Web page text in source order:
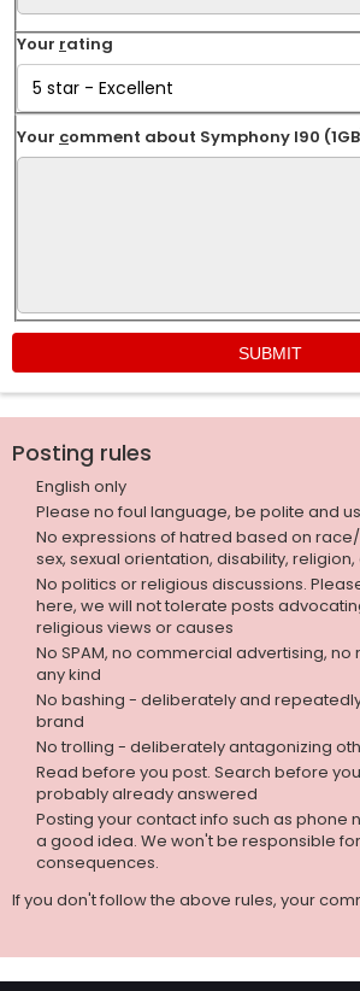
Your rating
Your comment about Symphony I90
Posting rules
English only
Please no foul language, be polite and
No expressions of hatred based on
sex, sexual orientation, disability,
No politics or religious discussions.
here, we will not tolerate posts
religious views or causes
No SPAM, no commercial advertising,
any kind
No bashing - deliberately and
brand
No trolling - deliberately antagonizing
Read before you post. Search before
probably already answered
Posting your contact info such as phone
a good idea. We won't be responsible
consequences.
If you don't follow the above rules, your